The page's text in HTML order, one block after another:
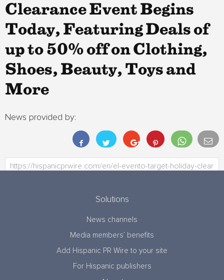
Clearance Event Begins
Today, Featuring Deals of
up to 50% off on Clothing,
Shoes, Beauty, Toys and
More
News provided by:
Solutions
News channels
Media members’ benefits
Add Hispanic PR Wire to your site
For Hispanic publishers